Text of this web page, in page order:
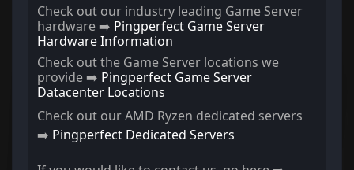
Check out our industry leading Game Server
hardware ➡️ Pingperfect Game Server
Hardware Information
Check out the Game Server locations we
provide ➡️ Pingperfect Game Server
Datacenter Locations
Check out our AMD Ryzen dedicated servers
➡️ Pingperfect Dedicated Servers